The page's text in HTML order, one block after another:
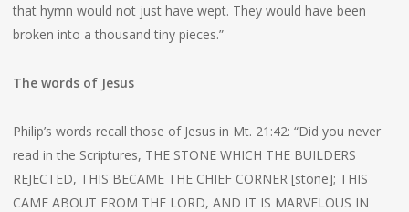
that hymn would not just have wept. They would have been
broken into a thousand tiny pieces.”
The words of Jesus
Philip’s words recall those of Jesus in Mt. 21:42: “Did you never
read in the Scriptures, THE STONE WHICH THE BUILDERS
REJECTED, THIS BECAME THE CHIEF CORNER [stone]; THIS
CAME ABOUT FROM THE LORD, AND IT IS MARVELOUS IN